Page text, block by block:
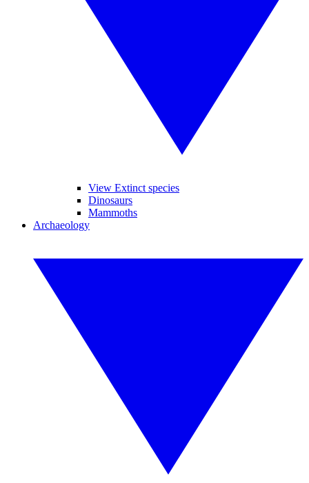
View Extinct species
Dinosaurs
Mammoths
Archaeology